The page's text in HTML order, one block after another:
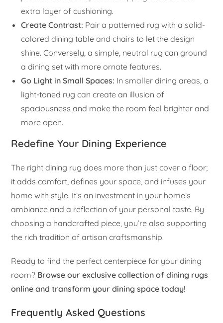
extra layer of cushioning.
Create Contrast: Pair a patterned rug with a solid-
colored dining table and chairs to let the design
shine. Conversely, a simple, neutral rug can ground
a dining set with more ornate features.
Go Light in Small Spaces: In smaller dining areas, a
light-toned rug can create an illusion of
spaciousness and make the room feel brighter and
more open.
Redefine Your Dining Experience
The right dining rug does more than just cover a floor;
it adds comfort, defines your space, and infuses your
home with style. It’s an investment in your home’s
ambiance and a reflection of your personal taste. By
choosing a handcrafted piece, you’re also supporting
the rich tradition of artisan craftsmanship.
Ready to find the perfect centerpiece for your dining
room? Browse our exclusive collection of dining rugs
online and transform your dining space today!
Frequently Asked Questions